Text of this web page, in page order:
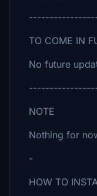
TO COME IN
No future
NOTE
Nothing for
-
HOW TO